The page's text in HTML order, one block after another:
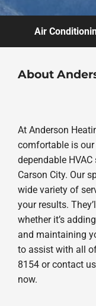
Air
About
At Anderson
comfortable is our
dependable
Carson City. Our
wide variety of
your results.
whether it’s
and maintaining
to assist with all
8154 or contact
now.